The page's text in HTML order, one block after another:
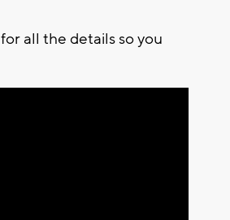
for all the details so you